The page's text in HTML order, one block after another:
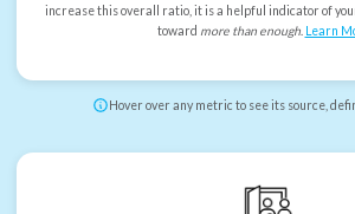
increase this overall ratio, it is a helpful indicator of
toward more than enough. Learn
Hover over any metric to see its source,